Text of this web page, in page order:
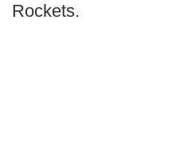
Rockets.